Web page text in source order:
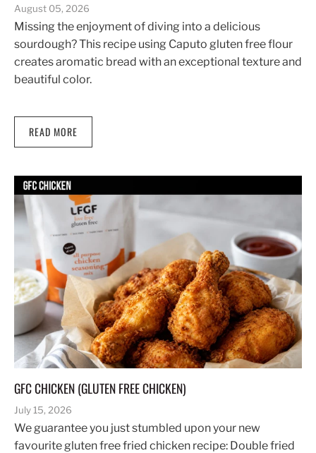
August 05, 2026
Missing the enjoyment of diving into a delicious
sourdough? This recipe using Caputo gluten free flour
creates aromatic bread with an exceptional texture and
beautiful color.
READ MORE
GFC CHICKEN (GLUTEN FREE CHICKEN)
July 15, 2026
We guarantee you just stumbled upon your new
favourite gluten free fried chicken recipe: Double fried